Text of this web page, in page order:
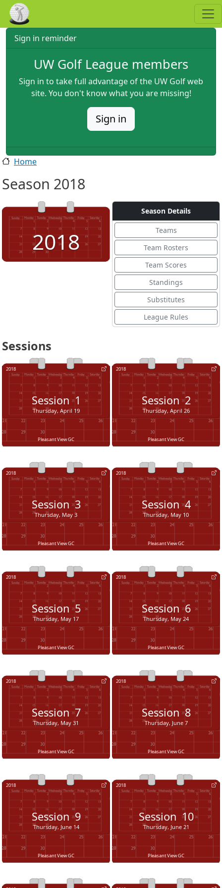
Skip to main content
Sign in reminder
UW Golf League members
Sign in to take full advantage of the UW Golf web
site. You don't know what you are missing!
Sign in
Home
Season 2018
2018
Season Details
Teams
Team Rosters
Team Scores
Standings
Substitutes
League Rules
Sessions
2018
Session 1
Thursday, April 19
Pleasant View GC
2018
Session 2
Thursday, April 26
Pleasant View GC
2018
Session 3
Thursday, May 3
Pleasant View GC
2018
Session 4
Thursday, May 10
Pleasant View GC
2018
Session 5
Thursday, May 17
Pleasant View GC
2018
Session 6
Thursday, May 24
Pleasant View GC
2018
Session 7
Thursday, May 31
Pleasant View GC
2018
Session 8
Thursday, June 7
Pleasant View GC
2018
Session 9
Thursday, June 14
Pleasant View GC
2018
Session 10
Thursday, June 21
Pleasant View GC